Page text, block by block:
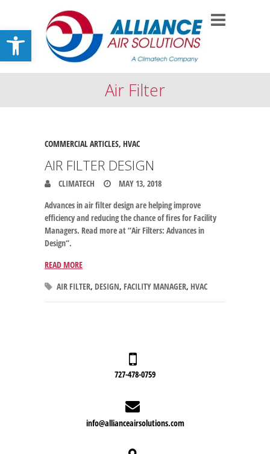
Open toolbar
Air Filter
COMMERCIAL ARTICLES, HVAC
AIR FILTER DESIGN
CLIMATECH
MAY 13, 2018
Advances in air filter design are helping improve
efficiency and reducing the chance of fires for Facility
Managers. Read more at “Air Filters: Advances in
Design“.
READ MORE
AIR FILTER, DESIGN, FACILITY MANAGER, HVAC
727-478-0759
info@allianceairsolutions.com